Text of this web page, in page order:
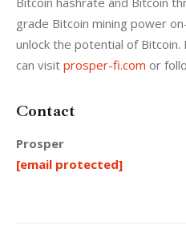
grade Bitcoin mining power
unlock the potential of
can visit prosper-fi.com or
Contact
Prosper
[email protected]